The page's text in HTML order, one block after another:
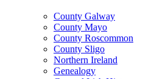
County Galway
County Mayo
County Roscommon
County Sligo
Northern Ireland
Genealogy